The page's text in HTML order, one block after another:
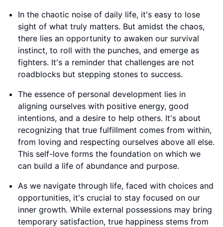
In the chaotic noise of daily life, it's easy to lose
sight of what truly matters. But amidst the chaos,
there lies an opportunity to awaken our survival
instinct, to roll with the punches, and emerge as
fighters. It's a reminder that challenges are not
roadblocks but stepping stones to success.
The essence of personal development lies in
aligning ourselves with positive energy, good
intentions, and a desire to help others. It's about
recognizing that true fulfillment comes from within,
from loving and respecting ourselves above all else.
This self-love forms the foundation on which we
can build a life of abundance and purpose.
As we navigate through life, faced with choices and
opportunities, it's crucial to stay focused on our
inner growth. While external possessions may bring
temporary satisfaction, true happiness stems from